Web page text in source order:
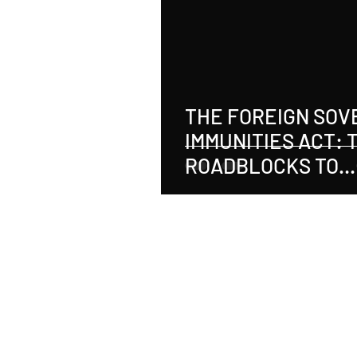
Employer-Employee Relationship
THE FOREIGN
IMMUNITIES ACT:
ROADBLOCKS TO
RECOVERY